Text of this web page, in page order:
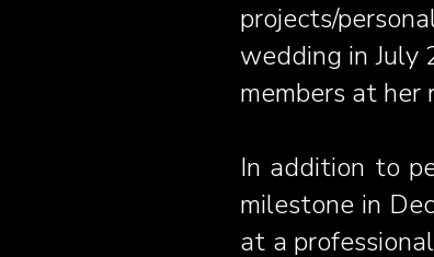
projects/
wedding in July
members at her
In addition to
milestone in
at a